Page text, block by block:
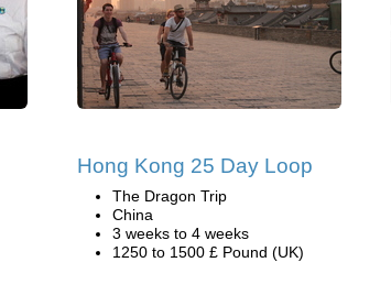
Hong Kong 25 Day Loop
The Dragon Trip
China
3 weeks to 4 weeks
1250 to 1500 £ Pound (UK)